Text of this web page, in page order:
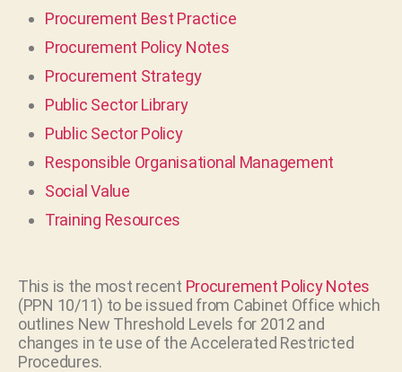
Procurement Best Practice
Procurement Policy Notes
Procurement Strategy
Public Sector Library
Public Sector Policy
Responsible Organisational Management
Social Value
Training Resources
This is the most recent Procurement Policy Notes
(PPN 10/11) to be issued from Cabinet Office which
outlines New Threshold Levels for 2012 and
changes in te use of the Accelerated Restricted
Procedures.